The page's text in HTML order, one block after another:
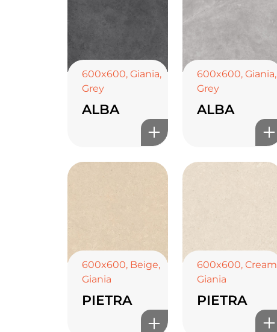
600x600, Giania,
Grey
ALBA
600x600, Giania,
Grey
ALBA
600x600, Beige,
Giania
PIETRA
600x600, Cream
Giania
PIETRA